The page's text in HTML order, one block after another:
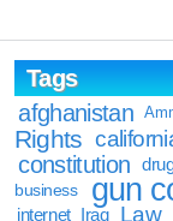
Tags
afghanistan
Rights
constitution
business
gun
internet Iraq Law